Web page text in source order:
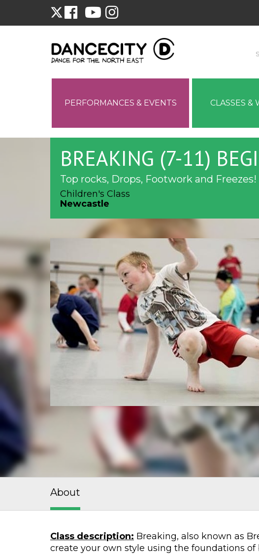
PERFORMANCES & EVENTS CLASSES &
BREAKING (7-11)
Top rocks, Drops, Footwork and Freezes!
Children's Class
Newcastle
About
Class description: Breaking, also known as
create your own style using the foundations